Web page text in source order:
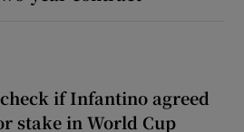
if Infantino agreed
stake in World Cup